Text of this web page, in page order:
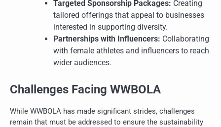
Targeted Sponsorship Packages: Creating
tailored offerings that appeal to businesses
interested in supporting diversity.
Partnerships with Influencers: Collaborating
with female athletes and influencers to reach
wider audiences.
Challenges Facing WWBOLA
While WWBOLA has made significant strides, challenges
remain that must be addressed to ensure the sustainability